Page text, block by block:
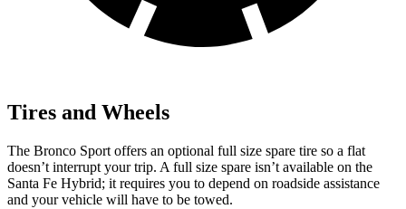
Tires and Wheels
The Bronco Sport offers an optional full size spare tire so a flat
doesn’t interrupt your trip. A full size spare isn’t available on the
Santa Fe Hybrid; it requires you to depend on roadside assistance
and your vehicle will have to be towed.